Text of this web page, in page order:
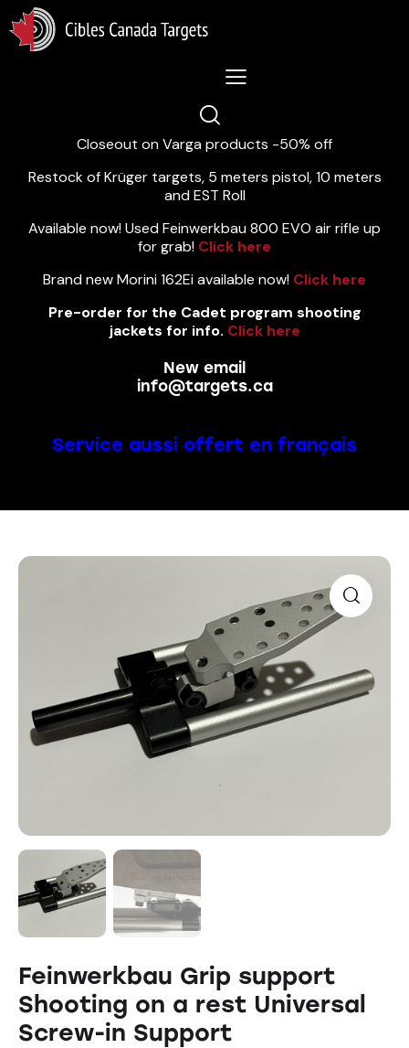
Lastest News 5/8/2026:
Closeout on Varga products -50% off
Restock of Krüger targets, 5 meters pistol, 10 meters
and EST Roll
Available now! Used Feinwerkbau 800 EVO air rifle up
for grab! Click here
Brand new Morini 162Ei available now! Click here
Pre-order for the Cadet program shooting
jackets for info. Click here
New email
info@targets.ca
Service aussi offert en français
Feinwerkbau Grip support
Shooting on a rest Universal
Screw-in Support